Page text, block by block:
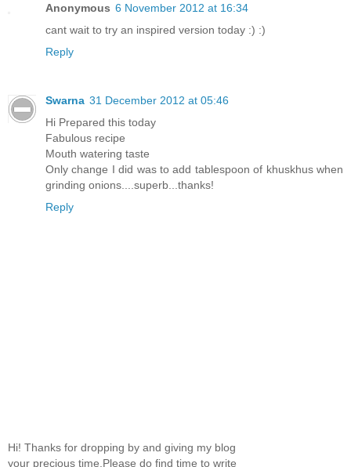
Anonymous 6 November 2012 at 16:34
cant wait to try an inspired version today :) :)
Reply
Swarna 31 December 2012 at 05:46
Hi Prepared this today
Fabulous recipe
Mouth watering taste
Only change I did was to add tablespoon of khuskhus when
grinding onions....superb...thanks!
Reply
Hi! Thanks for dropping by and giving my blog
your precious time.Please do find time to write